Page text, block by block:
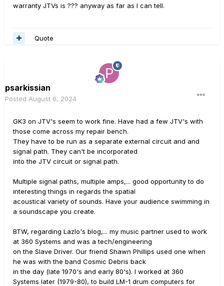
warranty JTVs is ??? anyway as far as I can tell.
Quote
psarkissian
Posted August 6, 2024
GK3 on JTV's seem to work fine. Have had a few JTV's with
those come across my repair bench.
They have to be run as a separate external circuit and and
signal path. They can't be incorporated
into the JTV circuit or signal path.
Multiple signal paths, multiple amps,... good opportunity to do
interesting things in regards the spatial
acoustical variety of sounds. Have your audience swimming in
a soundscape you create.
BTW, regarding Lazlo's blog,... my music partner used to work
at 360 Systems and was a tech/engineering
on the Slave Driver. Our friend Shawn Phillips used one when
he was with the band Cosmic Debris back
in the day (late 1970's and early 80's). I worked at 360
Systems later (1979-80), to build LM-1 drum computers for